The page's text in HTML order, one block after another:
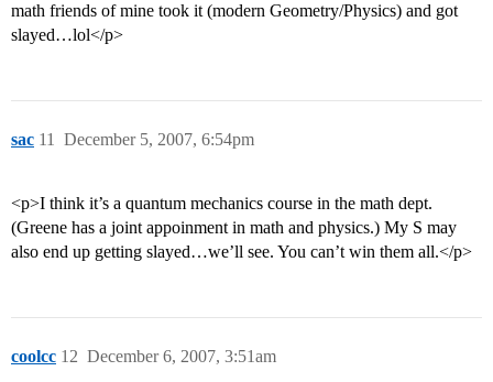
math friends of mine took it (modern Geometry/Physics) and got
slayed…lol</p>
sac December 5, 2007, 6:54pm
11
<p>I think it’s a quantum mechanics course in the math dept.
(Greene has a joint appoinment in math and physics.) My S may
also end up getting slayed…we’ll see. You can’t win them all.</p>
coolcc December 6, 2007, 3:51am
12